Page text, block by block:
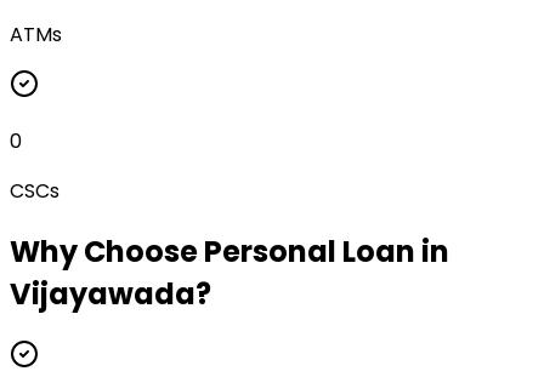
ATMs
0
CSCs
Why ChoosePersonal Loan in
Vijayawada?